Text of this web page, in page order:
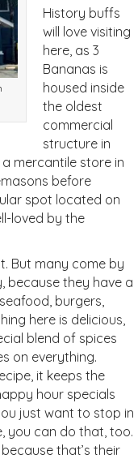
History buffs
will love visiting
here, as 3
Bananas is
housed inside
the oldest
commercial
structure in
mercantile store in
before
spot located on
loved by the
But many come by
because they have a
burgers,
here is delicious,
blend of spices
on everything.
it keeps the
hour specials
just want to stop in
you can do that, too.
that’s their